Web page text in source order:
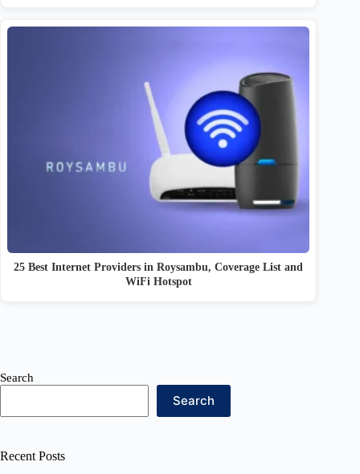
25 Best Internet Providers in Roysambu, Coverage List and
WiFi Hotspot
Search
Search
Recent Posts